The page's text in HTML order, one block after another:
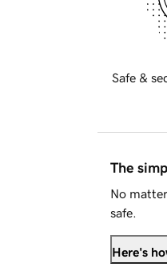
Safe &
The
No
safe.
Here's